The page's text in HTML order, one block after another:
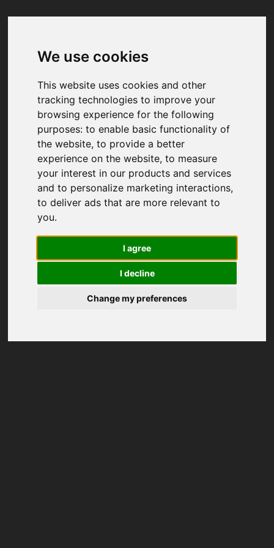
We use cookies
This website uses cookies and other
tracking technologies to improve your
browsing experience for the following
purposes:to enable basic functionality of
the website,to provide a better
experience on the website,to measure
your interest in our products and services
and to personalize marketing interactions,
to deliver ads that are more relevant to
you.
I agree
I decline
Change my preferences
Your browser was unable to load
We've been notified of the issue. Please try
again in a few moments and make sure not
to use ad-blockers.